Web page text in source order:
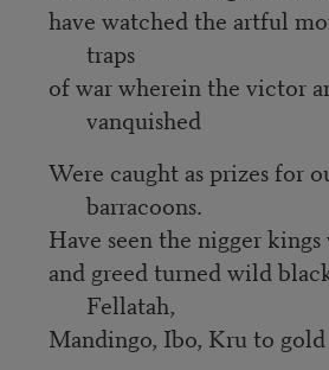
have watched the artful
traps
of war wherein the victor
vanquished
Were caught as prizes for
barracoons.
Have seen the nigger
and greed turned wild
Fellatah,
Mandingo, Ibo, Kru to